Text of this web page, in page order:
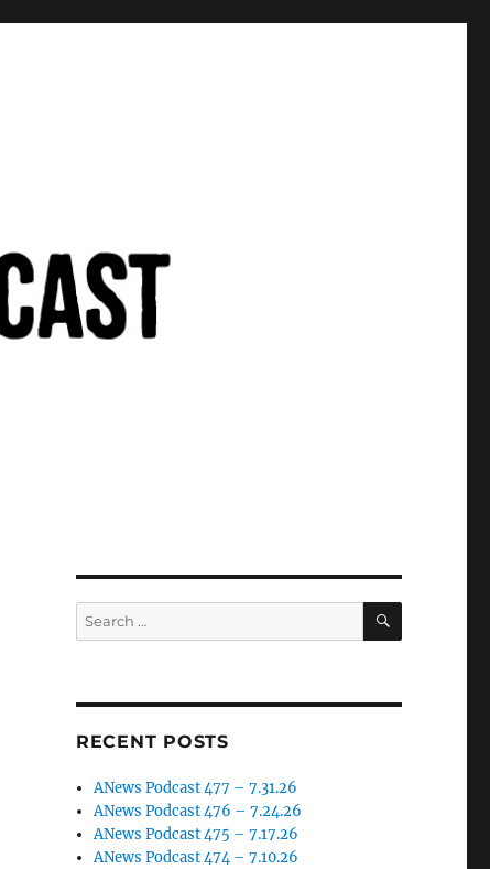
Search
for:
SEARCH
RECENT POSTS
ANews Podcast 477 – 7.31.26
ANews Podcast 476 – 7.24.26
ANews Podcast 475 – 7.17.26
ANews Podcast 474 – 7.10.26